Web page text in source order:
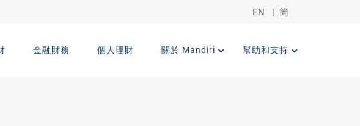
EN | 簡
金融財務 個人理財 關於 Mandiri 幫助和支持